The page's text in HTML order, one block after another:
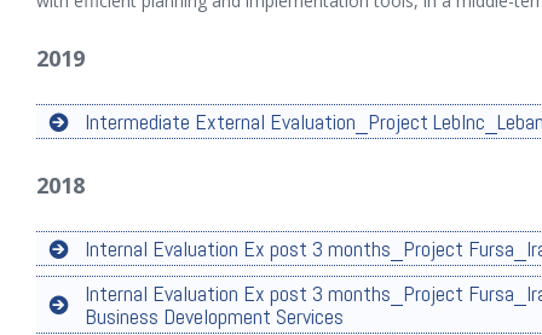
2019
Intermediate External Evaluation_Project
2018
Internal Evaluation Ex post 3 months_Project
Internal Evaluation Ex post 3 months_Project
Business Development Services